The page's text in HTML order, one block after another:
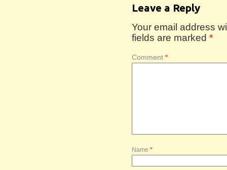
Leave a Reply
Your email address
fields are marked *
Comment *
Name *